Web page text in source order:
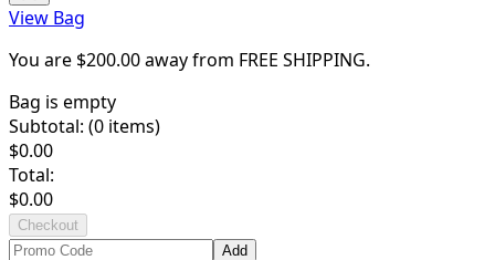
View Bag
You are $200.00away from FREE SHIPPING.
Bag is empty
Subtotal: (0 items)
$0.00
Total:
$0.00
Checkout
Add